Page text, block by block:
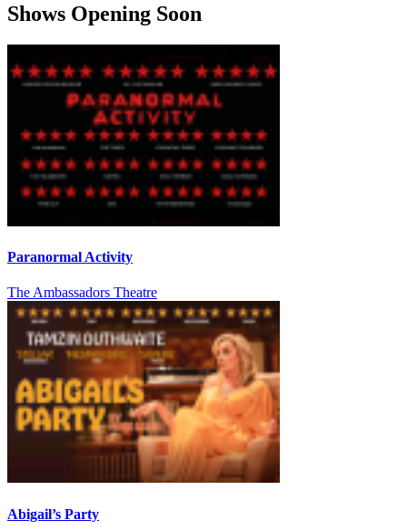
Shows Opening Soon
Paranormal Activity
The Ambassadors Theatre
Abigail’s Party